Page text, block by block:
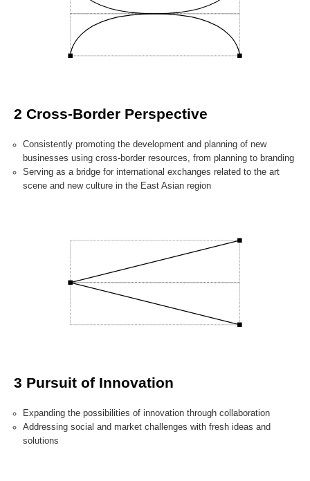
2 Cross-Border Perspective
Consistently promoting the development and planning of new
businesses using cross-border resources, from planning to branding
Serving as a bridge for international exchanges related to the art
scene and new culture in the East Asian region
3 Pursuit of Innovation
Expanding the possibilities of innovation through collaboration
Addressing social and market challenges with fresh ideas and
solutions